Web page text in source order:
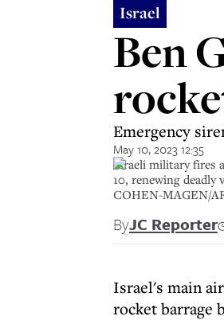
Israel
Ben
Emergency
May 10, 2023 12:35
Israeli military fires
10, renewing
COHEN-MAGEN/
ByJC Reporter
Israel's main
rocket barrage